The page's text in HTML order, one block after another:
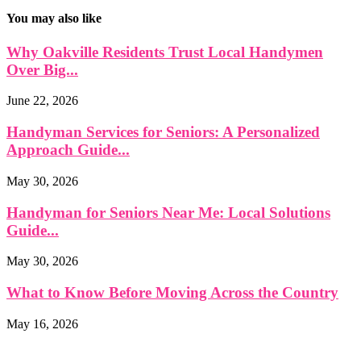
You may also like
Why Oakville Residents Trust Local Handymen
Over Big...
June 22, 2026
Handyman Services for Seniors: A Personalized
Approach Guide...
May 30, 2026
Handyman for Seniors Near Me: Local Solutions
Guide...
May 30, 2026
What to Know Before Moving Across the Country
May 16, 2026